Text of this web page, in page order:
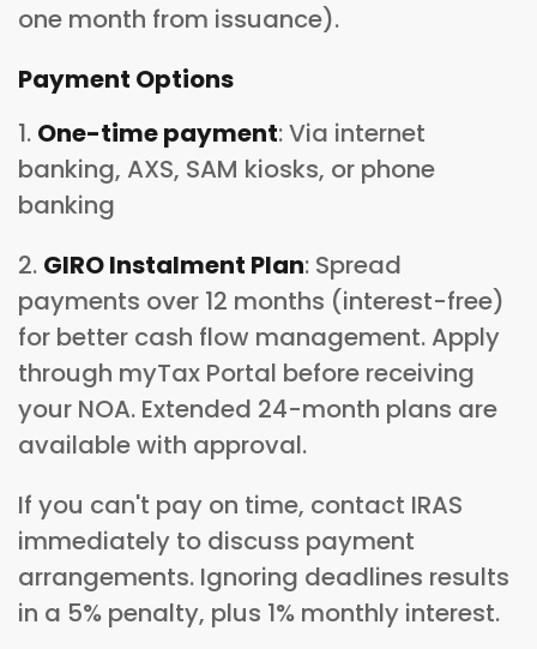
one month from issuance).
Payment Options
1. One-time payment: Via internet
banking, AXS, SAM kiosks, or phone
banking
2. GIRO Instalment Plan: Spread
payments over 12 months (interest-free)
for better cash flow management. Apply
through myTax Portal before receiving
your NOA. Extended 24-month plans are
available with approval.
If you can't pay on time, contact IRAS
immediately to discuss payment
arrangements. Ignoring deadlines results
in a 5% penalty, plus 1% monthly interest.